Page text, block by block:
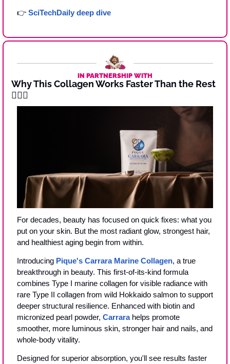
👉 SciTechDaily deep dive
IN PARTNERSHIP WITH
Why This Collagen Works Faster Than the Rest
🧜‍♀️✨
For decades, beauty has focused on quick fixes: what you
put on your skin. But the most radiant glow, strongest hair,
and healthiest aging begin from within.
Introducing Pique's Carrara Marine Collagen, a true
breakthrough in beauty. This first-of-its-kind formula
combines Type I marine collagen for visible radiance with
rare Type II collagen from wild Hokkaido salmon to support
deeper structural resilience. Enhanced with biotin and
micronized pearl powder, Carrara helps promote
smoother, more luminous skin, stronger hair and nails, and
whole-body vitality.
Designed for superior absorption, you'll see results faster